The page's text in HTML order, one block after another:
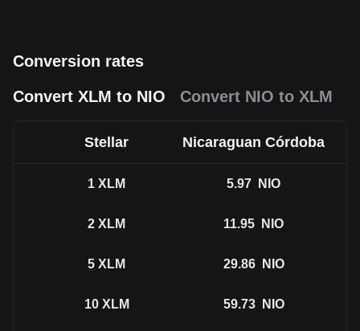
Conversion rates
Convert XLM to NIO
Convert NIO to XLM
Stellar Nicaraguan Córdoba
1 XLM 5.97 NIO
2 XLM 11.95 NIO
5 XLM 29.86 NIO
10 XLM 59.73 NIO